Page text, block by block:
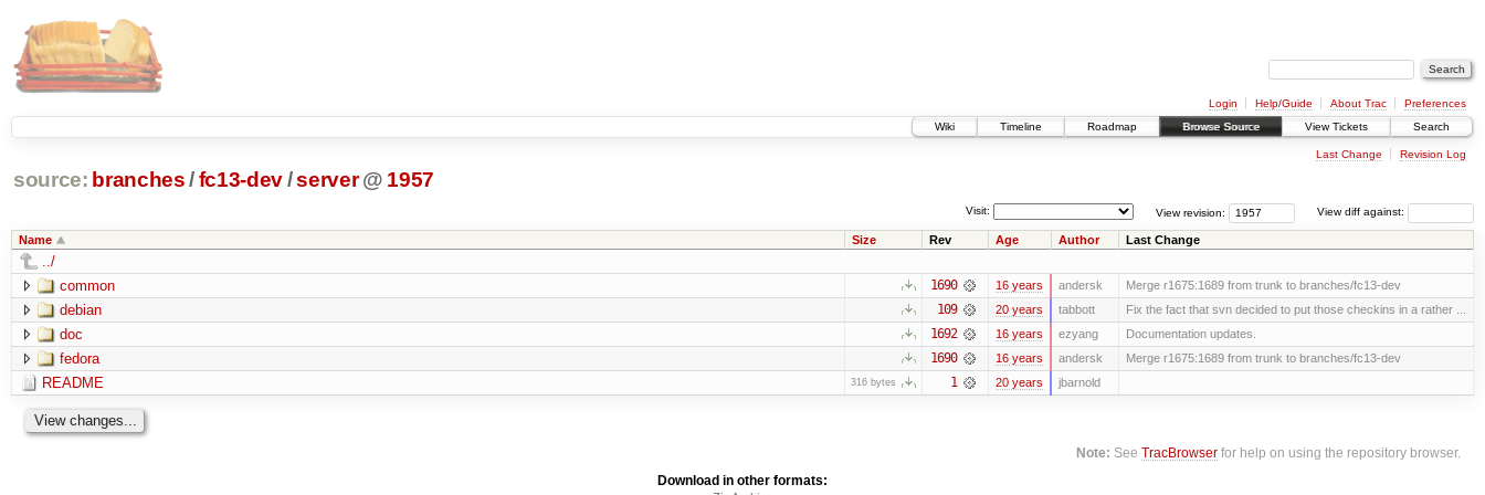
Login Help/Guide About Trac
Preferences
Wiki
Timeline Roadmap Browse Source View Tickets Search
Last Change Revision Log
source: branches /fc13-dev/server @ 1957
View diff against:
View revision:
Visit:
Name Size Rev Age Author Last Change
../
common
1690 16 years andersk Merge r1675:1689 from trunk to branches/fc13-dev
debian 109 20 years tabbott Fix the fact that svn decided to put those checkins in a rather ...
doc 1692 16 years ezyang Documentation updates.
fedora 1690 16 years andersk Merge r1675:1689 from trunk to branches/fc13-dev
README 316 bytes 1 20 years jbarnold
Note: SeeTracBrowser for help on using the repository browser.
Download in other formats: